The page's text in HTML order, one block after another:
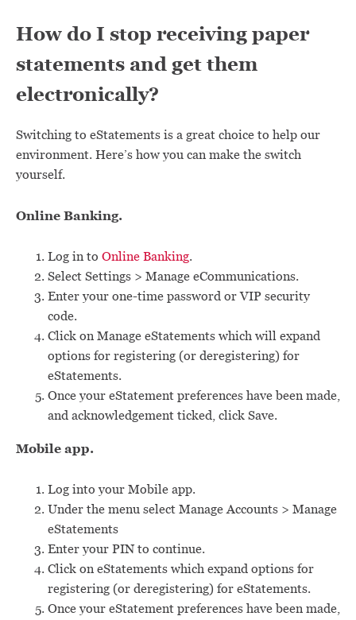
How do I stop receiving paper
statements and get them
electronically?
Switching to eStatements is a great choice to help our
environment. Here’s how you can make the switch
yourself.
Online Banking.
Log in to Online Banking.
Select Settings > Manage eCommunications.
Enter your one-time password or VIP security
code.
Click on Manage eStatements which will expand
options for registering (or deregistering) for
eStatements.
Once your eStatement preferences have been made,
and acknowledgement ticked, click Save.
Mobile app.
Log into your Mobile app.
Under the menu select Manage Accounts > Manage
eStatements
Enter your PIN to continue.
Click on eStatements which expand options for
registering (or deregistering) for eStatements.
Once your eStatement preferences have been made,